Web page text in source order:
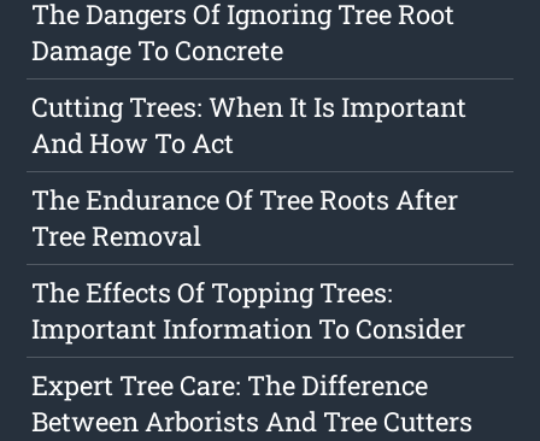
The Dangers Of Ignoring Tree Root
Damage To Concrete
Cutting Trees: When It Is Important
And How To Act
The Endurance Of Tree Roots After
Tree Removal
The Effects Of Topping Trees:
Important Information To Consider
Expert Tree Care: The Difference
Between Arborists And Tree Cutters